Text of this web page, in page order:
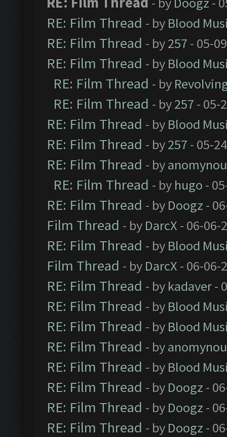
RE: Film Thread - by Blood
RE: Film Thread - by257 - 05-
RE: Film Thread - by Blood
RE: Film Thread - by
RE: Film Thread - by257 - 05-
RE: Film Thread - by Blood
RE: Film Thread - by257 - 05-
RE: Film Thread - by
RE: Film Thread - by hugo -
RE: Film Thread - by Doogz -
Film Thread - by DarcX - 06-06-
RE: Film Thread - by Blood
Film Thread - by DarcX - 06-06-
RE: Film Thread - by kadaver-
RE: Film Thread - by Blood
RE: Film Thread - by Blood
RE: Film Thread - by
RE: Film Thread - by Blood
RE: Film Thread - by Doogz -
RE: Film Thread - by Doogz -
RE: Film Thread - by Doogz -